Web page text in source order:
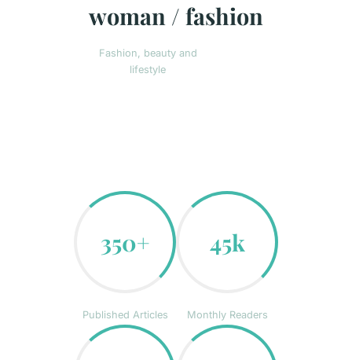
woman / fashion
Fashion, beauty and
lifestyle
350+
Published Articles
45k
Monthly Readers